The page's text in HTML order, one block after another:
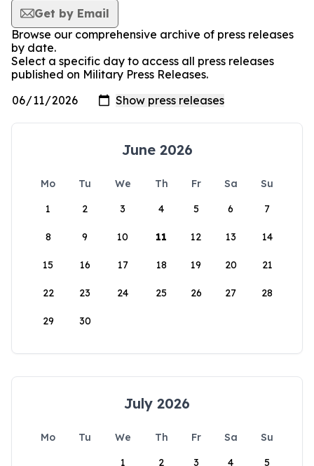
Get by Email
Browse our comprehensive archive of press releases
by date.
Select a specific day to access all press releases
published on Military Press Releases.
June 2026
Mo Tu We Th Fr Sa
Su
1
2 3 4 5 6 7
8 9 10 11 12 13 14
15 16 17 18 19 20 21
22 23 24 25 26 27 28
29 30
July 2026
Mo Tu We Th Fr Sa
Su
1
2 3 4 5